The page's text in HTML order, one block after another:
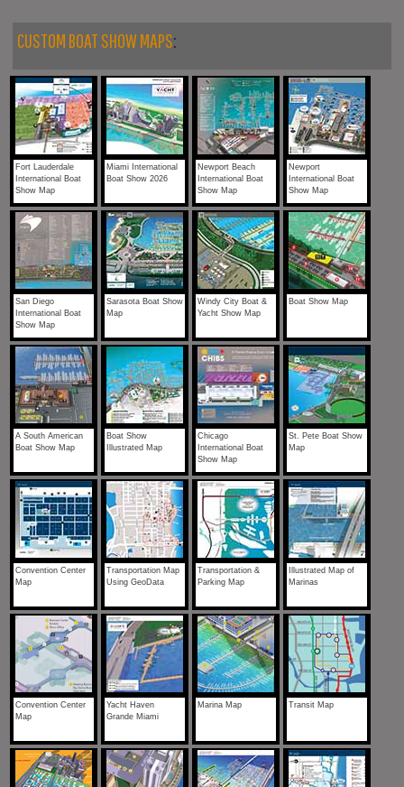
CUSTOM BOAT SHOW MAPS:
Fort Lauderdale
International Boat
Show Map
Miami International
Boat Show 2026
Newport Beach
International Boat
Show Map
Newport
International Boat
Show Map
San Diego
International Boat
Show Map
Sarasota Boat Show
Map
Windy City Boat &
Yacht Show Map
Boat Show Map
A South American
Boat Show Map
Boat Show
Illustrated Map
Chicago
International Boat
Show Map
St. Pete Boat Show
Map
Convention Center
Map
Transportation Map
Using GeoData
Transportation &
Parking Map
Illustrated Map of
Marinas
Convention Center
Map
Yacht Haven
Grande Miami
Marina Map Transit Map